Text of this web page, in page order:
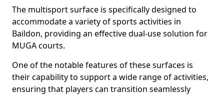
The multisport surface is specifically designed to
accommodate a variety of sports activities in
Baildon, providing an effective dual-use solution for
MUGA courts.
One of the notable features of these surfaces is
their capability to support a wide range of activities,
ensuring that players can transition seamlessly